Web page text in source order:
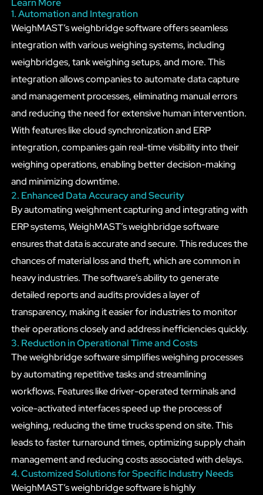
1. Automation and Integration
WeighMAST’s weighbridge software offers seamless
integration with various weighing systems, including
weighbridges, tank weighing setups, and more. This
integration allows companies to automate data capture
and management processes, eliminating manual errors
and reducing the need for extensive human intervention.
With features like cloud synchronization and ERP
integration, companies gain real-time visibility into their
weighing operations, enabling better decision-making
and minimizing downtime.
2. Enhanced Data Accuracy and Security
By automating weighment capturing and integrating with
ERP systems, WeighMAST’s weighbridge software
ensures that data is accurate and secure. This reduces the
chances of material loss and theft, which are common in
heavy industries. The software’s ability to generate
detailed reports and audits provides a layer of
transparency, making it easier for industries to monitor
their operations closely and address inefficiencies quickly.
3. Reduction in Operational Time and Costs
The weighbridge software simplifies weighing processes
by automating repetitive tasks and streamlining
workflows. Features like driver-operated terminals and
voice-activated interfaces speed up the process of
weighing, reducing the time trucks spend on site. This
leads to faster turnaround times, optimizing supply chain
management and reducing costs associated with delays.
4. Customized Solutions for Specific Industry Needs
WeighMAST’s weighbridge software is highly